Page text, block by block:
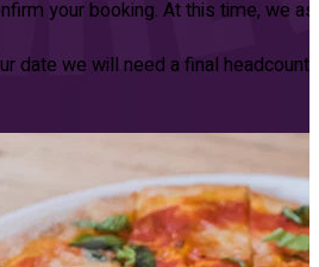
your booking. At this time, we
date we will need a final